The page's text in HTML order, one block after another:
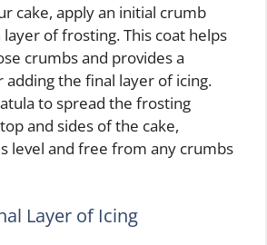
cake, apply an initial crumb
layer of frosting. This coat helps
crumbs and provides a
the final layer of icing.
to spread the frosting
and sides of the cake,
level and free from any crumbs
Layer of Icing